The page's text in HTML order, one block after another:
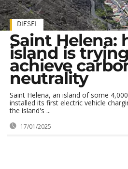
DIESEL
Saint Helena:
island is
achieve
neutrality
Saint Helena, an island of some
installed its first electric vehicle
the island's ...
17/01/2025